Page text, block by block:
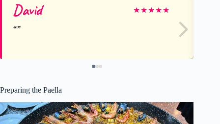
David ★★★★★
Preparing the Paella